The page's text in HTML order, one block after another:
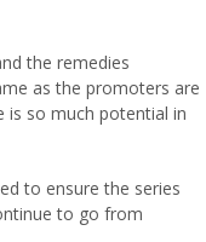
the remedies
as the promoters are
is so much potential in
to ensure the series
to go from